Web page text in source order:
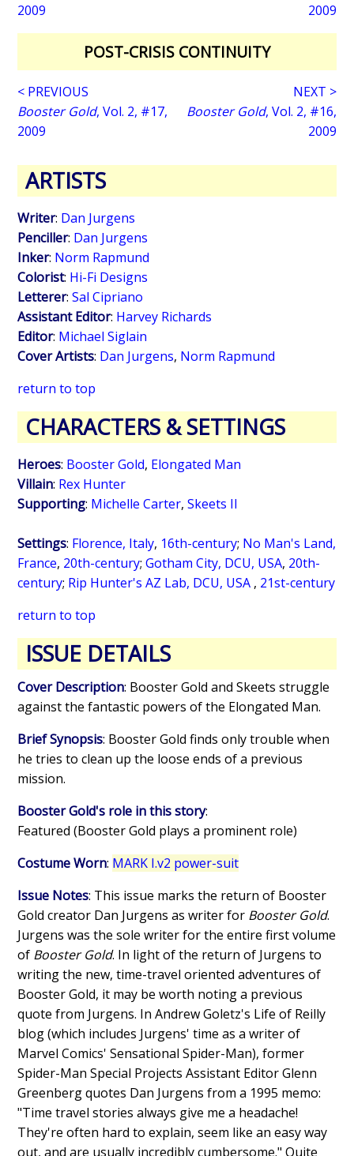
2009
2009
POST-CRISIS CONTINUITY
< PREVIOUS
Booster Gold, Vol. 2, #17,
2009
NEXT >
Booster Gold, Vol. 2, #16,
2009
ARTISTS
Writer: Dan Jurgens
Penciller: Dan Jurgens
Inker: Norm Rapmund
Colorist: Hi-Fi Designs
Letterer:Sal Cipriano
Assistant Editor: Harvey Richards
Editor: Michael Siglain
Cover Artists: Dan Jurgens, Norm Rapmund
return to top
CHARACTERS & SETTINGS
Heroes: Booster Gold, Elongated Man
Villain: Rex Hunter
Supporting: Michelle Carter,Skeets II
Settings: Florence, Italy, 16th-century; No Man's Land,
France, 20th-century;Gotham City, DCU, USA, 20th-
century; Rip Hunter's AZ Lab, DCU, USA , 21st-century
return to top
ISSUE DETAILS
Cover Description: Booster Gold and Skeets struggle
against the fantastic powers of the Elongated Man.
Brief Synopsis: Booster Gold finds only trouble when
he tries to clean up the loose ends of a previous
mission.
Booster Gold's role in this story:
Featured (Booster Gold plays a prominent role)
Costume Worn: MARK I.v2 power-suit
Issue Notes: This issue marks the return of Booster
Gold creator Dan Jurgens as writer for Booster Gold.
Jurgens was the sole writer for the entire first volume
of Booster Gold. In light of the return of Jurgens to
writing the new, time-travel oriented adventures of
Booster Gold, it may be worth noting a previous
quote from Jurgens. In Andrew Goletz's Life of Reilly
blog (which includes Jurgens' time as a writer of
Marvel Comics' Sensational Spider-Man), former
Spider-Man Special Projects Assistant Editor Glenn
Greenberg quotes Dan Jurgens from a 1995 memo:
"Time travel stories always give me a headache!
They're often hard to explain, seem like an easy way
out, and are usually incredibly cumbersome." Quite